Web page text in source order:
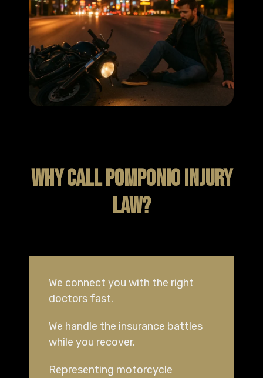
WHY CALL POMPONIO INJURY
LAW?
We connect you with the right
doctors fast.
We handle the insurance battles
while you recover.
Representing motorcycle